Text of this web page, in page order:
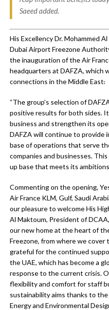
Saeed added.
His Excellency Dr. Mohammed
Dubai Airport Freezone
the inauguration of the Air
headquarters at DAFZA, which
connections in the Middle East.
“The group’s selection of
positive results for both sides.
business and strengthen its
DAFZA will continue to provide
base of operations that serve
companies and businesses.
up base that meets its
Commenting on the opening,
Air France KLM, Gulf, Saudi
our pleasure to welcome His
Al Maktoum, President of
our new home at the heart of
Freezone, from where we
grateful for the continued
the UAE, which has become a
response to the current crisis.
flexibility and comfort for staff
sustainability aims thanks to the
Energy and Environmental